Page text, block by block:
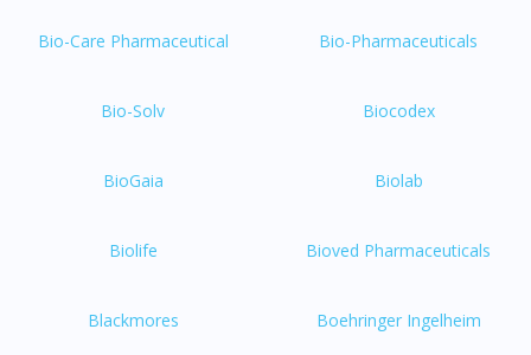
Bio-Care Pharmaceutical Bio-Pharmaceuticals
Bio-Solv Biocodex
BioGaia Biolab
Biolife Bioved Pharmaceuticals
Blackmores Boehringer Ingelheim